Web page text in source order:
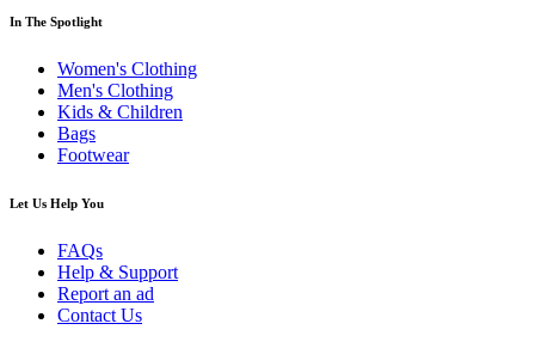
In The Spotlight
Women's Clothing
Men's Clothing
Kids & Children
Bags
Footwear
Let Us Help You
FAQs
Help & Support
Report an ad
Contact Us